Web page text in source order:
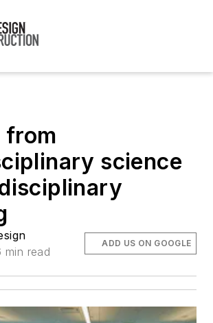
from
science
min read
ADD US ON GOOGLE